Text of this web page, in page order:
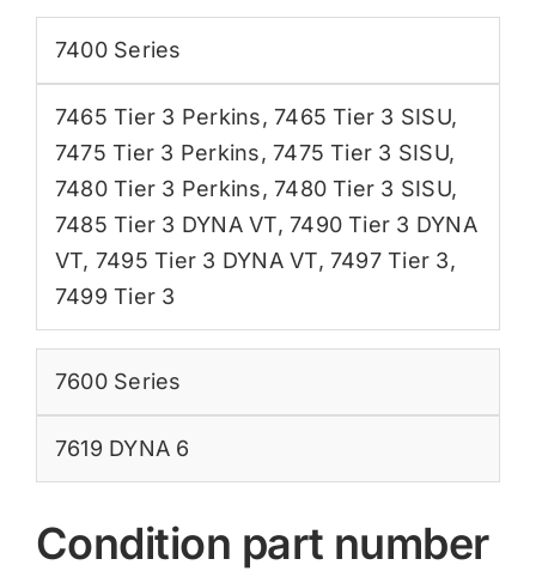
7400 Series
7465 Tier 3 Perkins,7465 Tier 3 SISU,
7475 Tier 3 Perkins,7475 Tier 3 SISU,
7480 Tier 3 Perkins,7480 Tier 3 SISU,
7485 Tier 3 DYNA VT,7490 Tier 3 DYNA
VT, 7495 Tier 3 DYNA VT, 7497 Tier 3,
7499 Tier 3
7600 Series
7619 DYNA 6
Condition part number